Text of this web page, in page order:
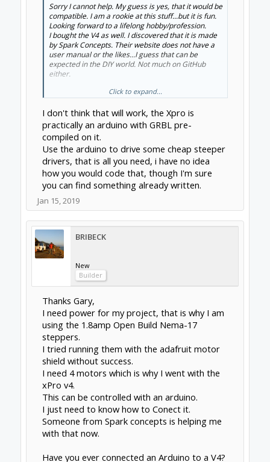
Sorry I cannot help. My guess is yes, that it would be
compatible. I am a rookie at this stuff...but it is fun.
Looking forward to a lifelong hobby/profession.
I bought the V4 as well. I discovered that it is made
by Spark Concepts. Their website does not have a
user manual or the likes...I guess that can be
expected in the DIY world. Not much on GitHub
either.
I want to control it with a joystick that is wired to an
connecting an arduino to the V4 CNC board?
Click to expand...
I don't think that will work, the Xpro is
practically an arduino with GRBL pre-
compiled on it.
Use the arduino to drive some cheap steeper
drivers, that is all you need, i have no idea
how you would code that, though I'm sure
you can find something already written.
Jan 15, 2019
BRIBECK
New
Builder
Thanks Gary,
I need power for my project, that is why I am
using the 1.8amp Open Build Nema-17
steppers.
I tried running them with the adafruit motor
shield without success.
I need 4 motors which is why I went with the
xPro v4.
This can be controlled with an arduino.
I just need to know how to Conect it.
Someone from Spark concepts is helping me
with that now.
Have you ever connected an Arduino to a V4?